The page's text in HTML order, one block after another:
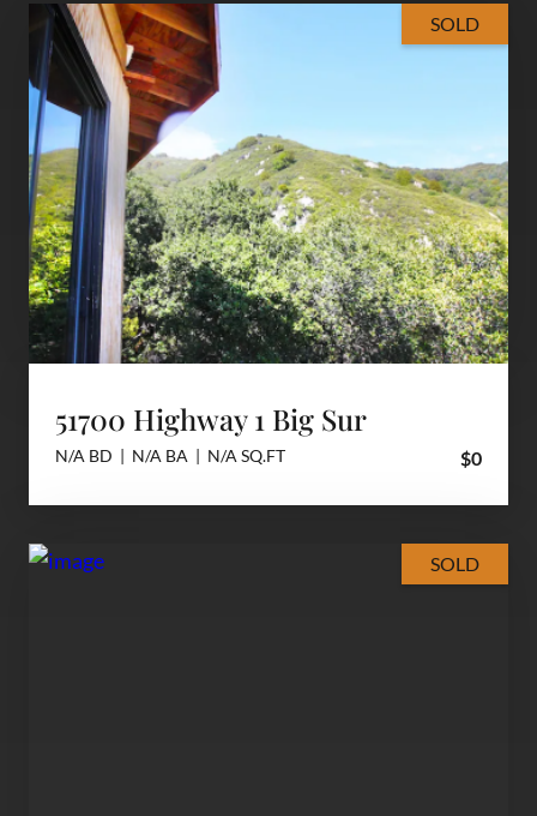
SOLD
51700 Highway 1 Big Sur
N/A BD | N/A BA | N/A SQ.FT $0
SOLD